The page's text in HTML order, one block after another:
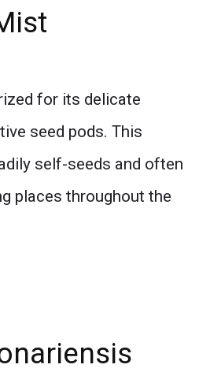
for its delicate
seed pods. This
self-seeds and often
places throughout the